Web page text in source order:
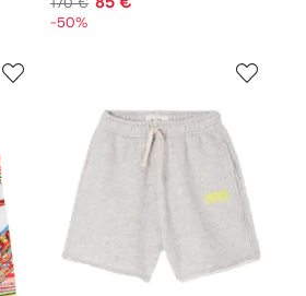
170 €
-50%